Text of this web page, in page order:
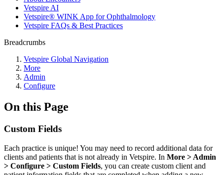
Vetspire AI
Vetspire® WINK App for Ophthalmology
Vetspire FAQs & Best Practices
Breadcrumbs
Vetspire Global Navigation
More
Admin
Configure
On this Page
Custom Fields
Each practice is unique! You may need to record additional data for
clients and patients that is not already in Vetspire. In More > Admin
> Configure > Custom Fields, you can create custom client and